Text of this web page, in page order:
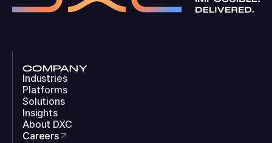
COMPANY
Industries
Platforms
Solutions
Insights
About DXC
Careers